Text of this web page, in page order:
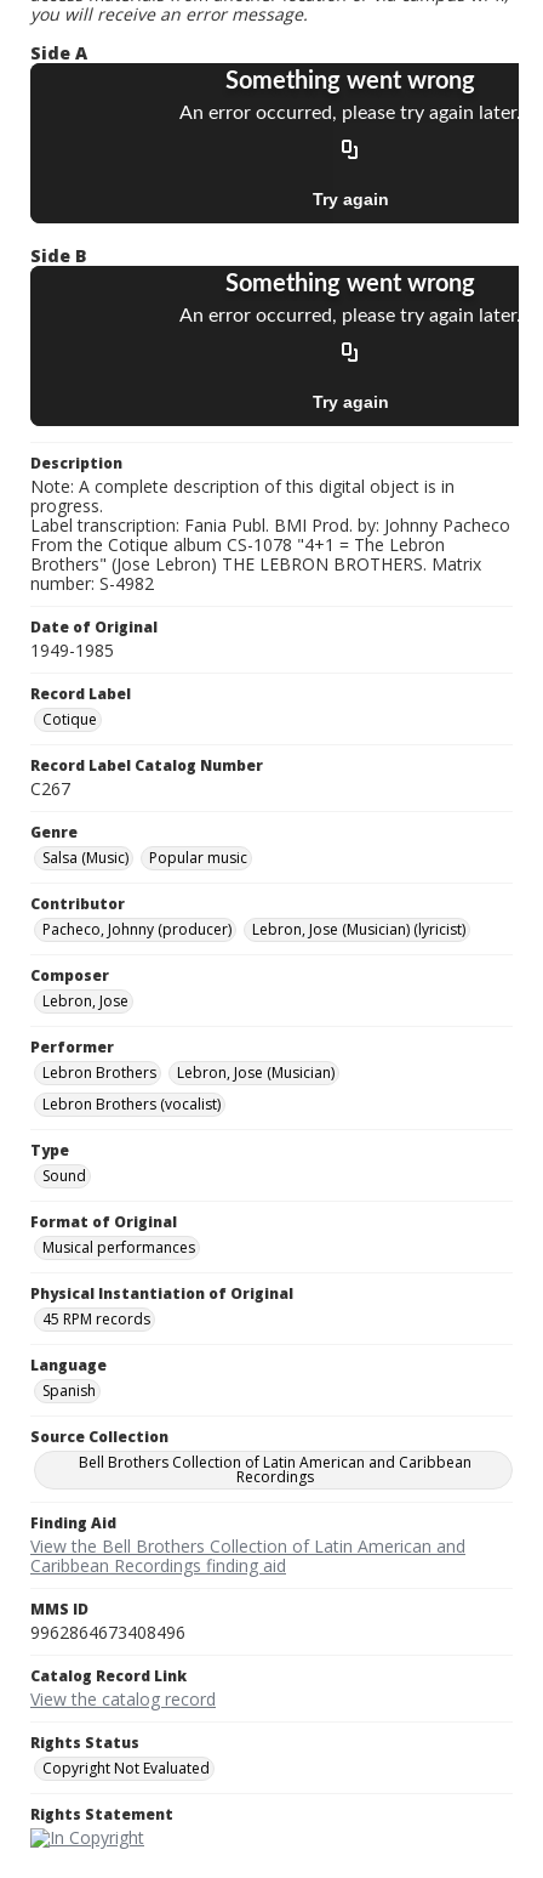
you will receive an error message.
Side A
Side B
Description
Note: A complete description of this digital object is in
progress.
Label transcription: Fania Publ. BMI Prod. by: Johnny Pacheco
From the Cotique album CS-1078 "4+1 = The Lebron
Brothers" (Jose Lebron) THE LEBRON BROTHERS. Matrix
number: S-4982
Date of Original
1949-1985
Record Label
Cotique
Record Label Catalog Number
C267
Genre
Salsa (Music)
Popular music
Contributor
Pacheco, Johnny (producer)
Lebron, Jose (Musician) (lyricist)
Composer
Lebron, Jose
Performer
Lebron Brothers
Lebron, Jose (Musician)
Lebron Brothers (vocalist)
Type
Sound
Format of Original
Musical performances
Physical Instantiation of Original
45 RPM records
Language
Spanish
Source Collection
Bell Brothers Collection of Latin American and Caribbean
Recordings
Finding Aid
View the Bell Brothers Collection of Latin American and
Caribbean Recordings finding aid
MMS ID
9962864673408496
Catalog Record Link
View the catalog record
Rights Status
Copyright Not Evaluated
Rights Statement